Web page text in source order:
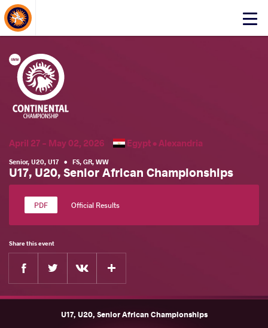
Click
About Events
April 27 - May 02, 2026 Egypt •Alexandria
Senior, U20, U17 • FS, GR, WW
U17, U20, Senior African Championships
Official Results
Share this event
Facebook
U17, U20, Senior African Championships